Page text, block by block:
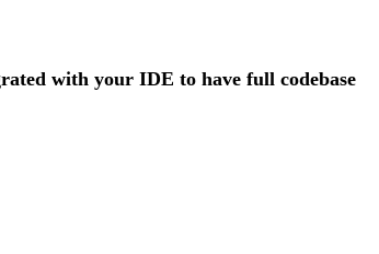
with your IDE to have full codebase